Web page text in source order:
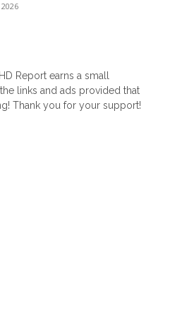
Report earns a small
links and ads provided that
Thank you for your support!